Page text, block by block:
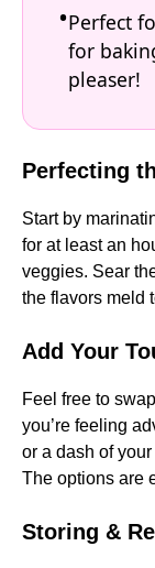
Perfect
for
pleaser!
Perfecting
Start by
for at least an
veggies. Sear
the flavors meld
Add Your
Feel free to
you’re feeling
or a dash of
The options are
Storing &